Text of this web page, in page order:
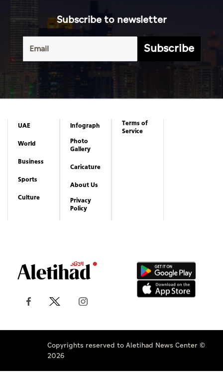
Subscribe to newsletter
Subscribe
UAE
World
Business
Sports
Culture
Infograph
Photo
Gallery
Caricature
About Us
Privacy
Policy
Terms of
Service
Copyrights reserved to Aletihad News Center ©
2026